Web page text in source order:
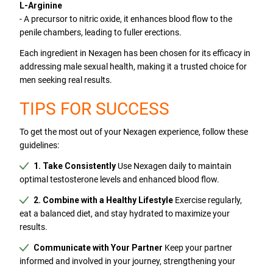
L-Arginine
- A precursor to nitric oxide, it enhances blood flow to the
penile chambers, leading to fuller erections.
Each ingredient in Nexagen has been chosen for its efficacy in
addressing male sexual health, making it a trusted choice for
men seeking real results.
TIPS FOR SUCCESS
To get the most out of your Nexagen experience, follow these
guidelines:
1. Take Consistently Use Nexagen daily to maintain
optimal testosterone levels and enhanced blood flow.
2. Combine with a Healthy Lifestyle Exercise regularly,
eat a balanced diet, and stay hydrated to maximize your
results.
Communicate with Your Partner Keep your partner
informed and involved in your journey, strengthening your